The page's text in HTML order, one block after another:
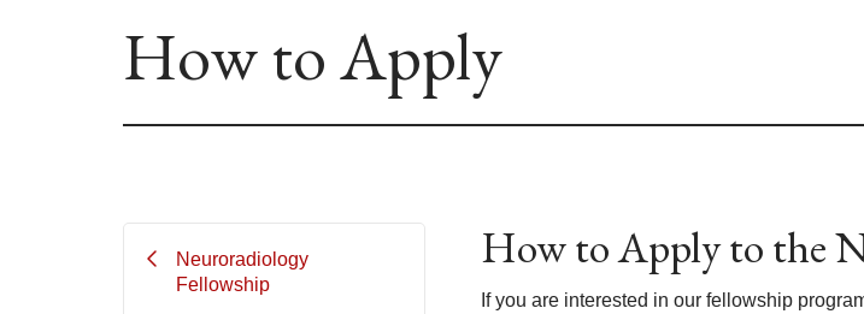
How to Apply
Neuroradiology
Fellowship
How to Apply to the
If you are interested in our fellowship